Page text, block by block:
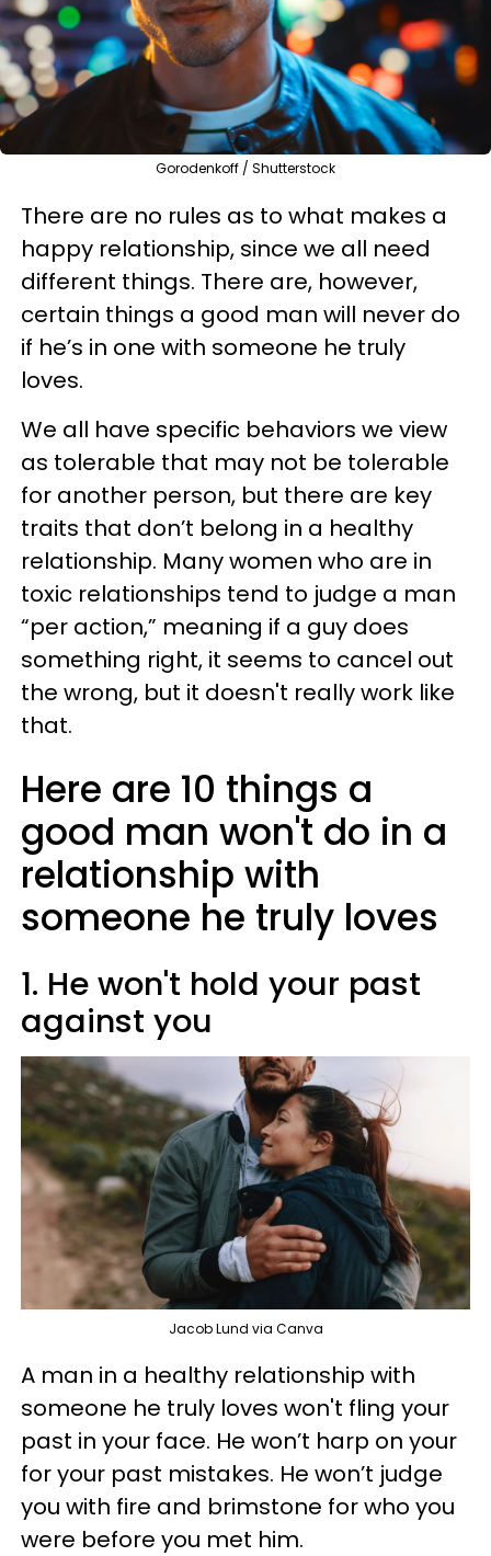
Gorodenkoff / Shutterstock
There are no rules as to what makes a
happy relationship, since we all need
different things. There are, however,
certain things a good man will never do
if he’s in one with someone he truly
loves.
We all have specific behaviors we view
as tolerable that may not be tolerable
for another person, but there are key
traits that don’t belong in a healthy
relationship. Many women who are in
toxic relationships tend to judge a man
“per action,” meaning if a guy does
something right, it seems to cancel out
the wrong, but it doesn't really work like
that.
Here are 10 things a
good man won't do in a
relationship with
someone he truly loves
1. He won't hold your past
against you
Jacob Lund via Canva
A man in a healthy relationship with
someone he truly loves won't fling your
past in your face. He won’t harp on your
for your past mistakes. He won’t judge
you with fire and brimstone for who you
were before you met him.